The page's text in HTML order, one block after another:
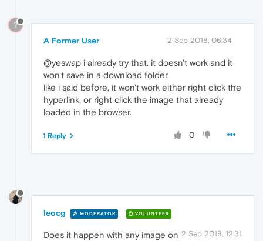
?
A Former User 2 Sep 2018, 06:34
@yeswap i already try that. it doesn't work and it
won't save in a download folder.
like i said before, it won't work either right click the
hyperlink, or right click the image that already
loaded in the browser.
0
1 Reply
leocg MODERATOR VOLUNTEER
2 Sep 2018, 12:31
Does it happen with any image on